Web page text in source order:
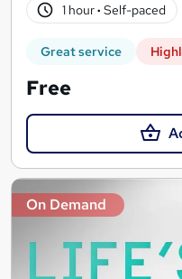
1 hour· Self-paced
Great service
Free
On Demand